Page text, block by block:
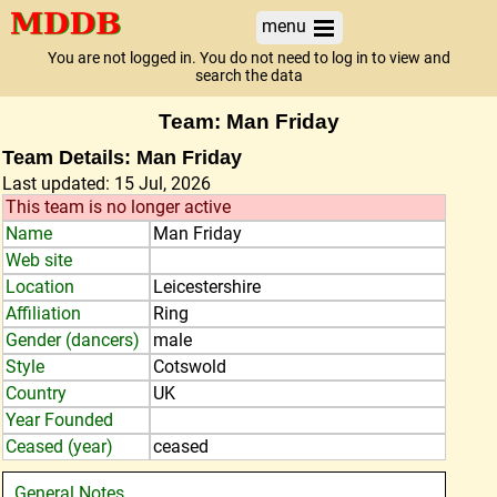
menu
You are not logged in. You do not need to log in to view and
search the data
Team: Man Friday
Team Details: Man Friday
Last updated: 15 Jul, 2026
This team is no longer active
Name
Man Friday
Web site
Location
Leicestershire
Affiliation
Ring
Gender (dancers)
male
Style
Cotswold
Country
UK
Year Founded
Ceased (year)
ceased